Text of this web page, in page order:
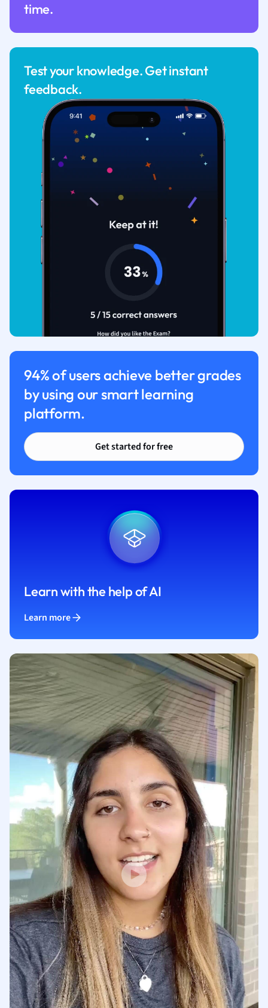
time.
Test your knowledge. Get instant
feedback.
94% of users achieve better grades
by using our smart learning
platform.
Get started for free
Learn with the help of AI
Learn more